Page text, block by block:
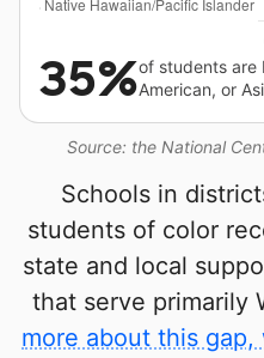
Source: the National
35%of students are
American, or
Schools in
students of color
state and local
that serve primarily
more about this